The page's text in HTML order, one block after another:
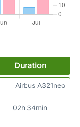
Duration
02h 34min
Airbus A321neo